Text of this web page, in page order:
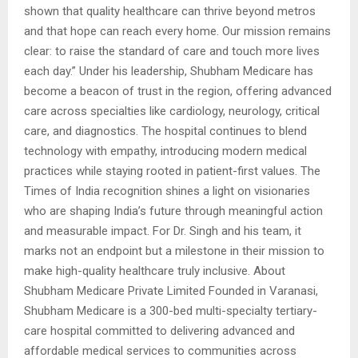
shown that quality healthcare can thrive beyond metros
and that hope can reach every home. Our mission remains
clear: to raise the standard of care and touch more lives
each day.” Under his leadership, Shubham Medicare has
become a beacon of trust in the region, offering advanced
care across specialties like cardiology, neurology, critical
care, and diagnostics. The hospital continues to blend
technology with empathy, introducing modern medical
practices while staying rooted in patient-first values. The
Times of India recognition shines a light on visionaries
who are shaping India’s future through meaningful action
and measurable impact. For Dr. Singh and his team, it
marks not an endpoint but a milestone in their mission to
make high-quality healthcare truly inclusive. About
Shubham Medicare Private Limited Founded in Varanasi,
Shubham Medicare is a 300-bed multi-specialty tertiary-
care hospital committed to delivering advanced and
affordable medical services to communities across